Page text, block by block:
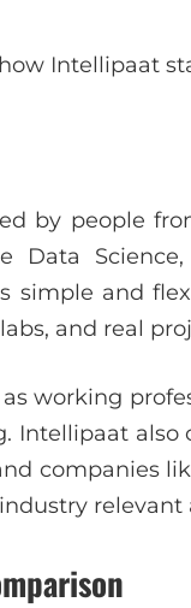
Intellipaat
by people
Science,
simple and
and real
working
Intellipaat also
companies
relevant